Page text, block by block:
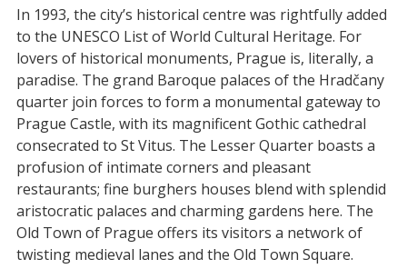
In 1993, the city’s historical centre was rightfully added
to the UNESCO List of World Cultural Heritage. For
lovers of historical monuments, Prague is, literally, a
paradise. The grand Baroque palaces of the Hradčany
quarter join forces to form a monumental gateway to
Prague Castle, with its magnificent Gothic cathedral
consecrated to St Vitus. The Lesser Quarter boasts a
profusion of intimate corners and pleasant
restaurants; fine burghers houses blend with splendid
aristocratic palaces and charming gardens here. The
Old Town of Prague offers its visitors a network of
twisting medieval lanes and the Old Town Square.